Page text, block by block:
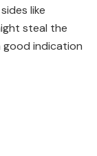
like
steal the
good indication